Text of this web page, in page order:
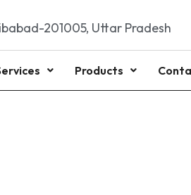
201005, Uttar Pradesh
Products